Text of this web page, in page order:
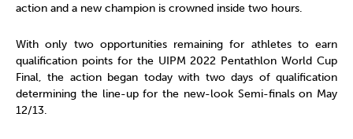
action and a new champion is crowned inside two hours.
With only two opportunities remaining for athletes to earn
qualification points for the UIPM 2022 Pentathlon World Cup
Final, the action began today with two days of qualification
determining the line-up for the new-look Semi-finals on May
12/13.